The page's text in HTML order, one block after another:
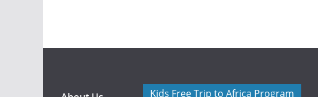
Kids Free Trip to Africa Program